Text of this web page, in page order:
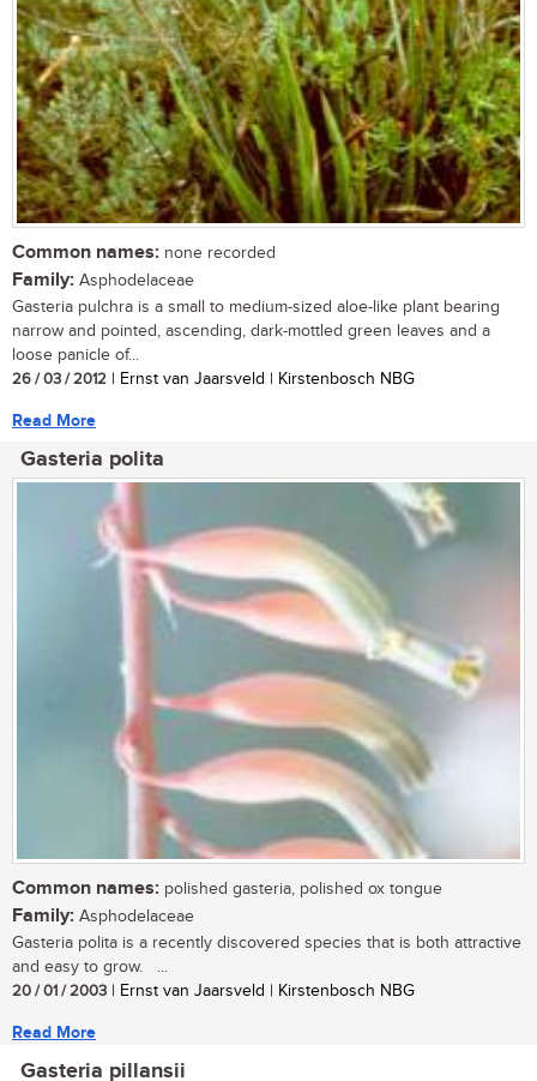
Common names: none recorded
Family: Asphodelaceae
Gasteria pulchra is a small to medium-sized aloe-like plant bearing
narrow and pointed, ascending, dark-mottled green leaves and a
loose panicle of...
26 / 03 / 2012 | Ernst van Jaarsveld | Kirstenbosch NBG
Read More
Gasteria polita
Common names: polished gasteria, polished ox tongue
Family: Asphodelaceae
Gasteria polita is a recently discovered species that is both attractive
and easy to grow. ...
20 / 01 / 2003 | Ernst van Jaarsveld | Kirstenbosch NBG
Read More
Gasteria pillansii